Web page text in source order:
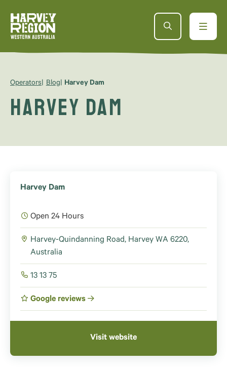
Operators Blog Harvey Dam
Harvey Dam
Harvey Dam
Open 24 Hours
Harvey-Quindanning Road, Harvey WA 6220,
Australia
13 13 75
Google reviews
Visit website